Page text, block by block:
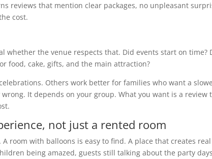
reviews that mention clear packages, no unpleasant
cost.
whether the venue respects that. Did events start on time?
food, cake, gifts, and the main attraction?
Others work better for families who want a
It depends on your group. What you want is a review
not just a rented room
room with balloons is easy to find. A place that creates real
being amazed, guests still talking about the party days